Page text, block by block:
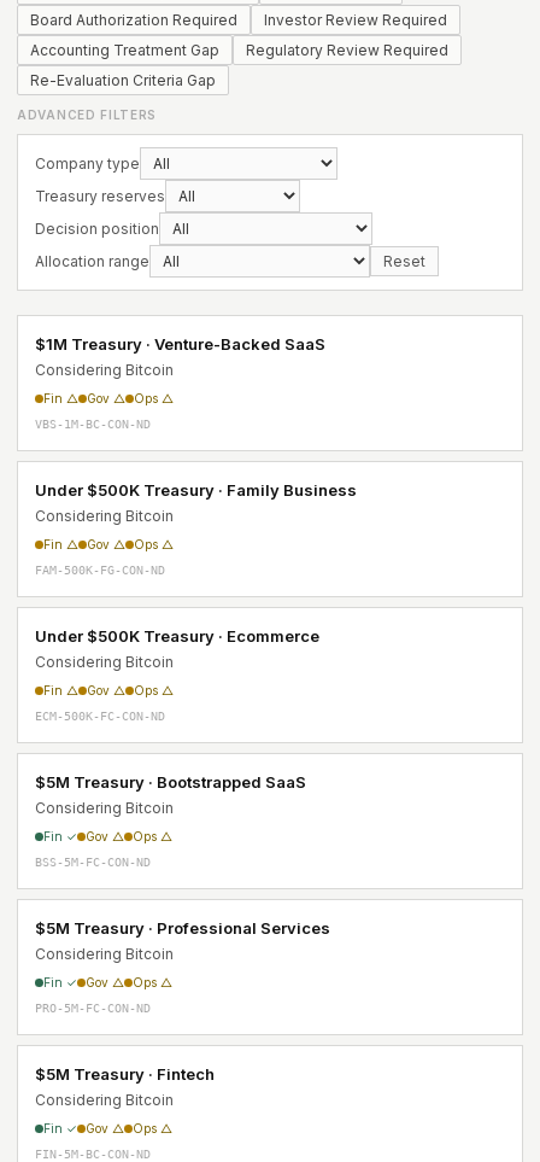
Board Authorization Required
Investor Review Required
Accounting Treatment Gap
Regulatory Review Required
Re-Evaluation Criteria Gap
ADVANCED FILTERS
Company type
Treasury reserves
Decision position
Allocation range
Reset
$1M Treasury · Venture-Backed SaaS
Considering Bitcoin
Fin △ Gov △ Ops △
VBS-1M-BC-CON-ND
Under $500K Treasury · Family Business
Considering Bitcoin
Fin △ Gov △ Ops △
FAM-500K-FG-CON-ND
Under $500K Treasury · Ecommerce
Considering Bitcoin
Fin △ Gov △ Ops △
ECM-500K-FC-CON-ND
$5M Treasury · Bootstrapped SaaS
Considering Bitcoin
Fin ✓ Gov △ Ops △
BSS-5M-FC-CON-ND
$5M Treasury · Professional Services
Considering Bitcoin
Fin ✓ Gov △ Ops △
PRO-5M-FC-CON-ND
$5M Treasury · Fintech
Considering Bitcoin
Fin ✓ Gov △ Ops △
FIN-5M-BC-CON-ND